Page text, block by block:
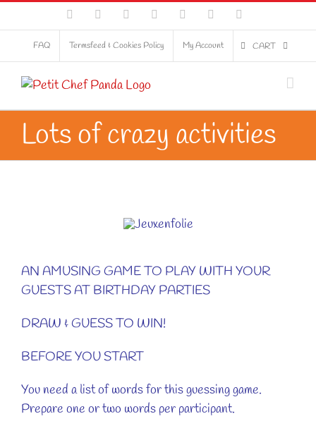
to
content
FacebookFlickr LinkedInPinterestTumblr Twitter
FAQ Termsfeed & Cookies Policy My Account CART
Lots of crazy activities
AN AMUSING GAME TO PLAY WITH YOUR
GUESTS AT BIRTHDAY PARTIES
DRAW & GUESS TO WIN!
BEFORE YOU START
You need a list of words for this guessing game.
Prepare one or two words per participant.